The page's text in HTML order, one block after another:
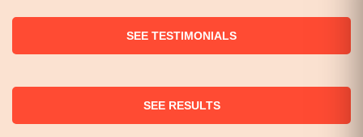
SEE TESTIMONIALS
SEE RESULTS